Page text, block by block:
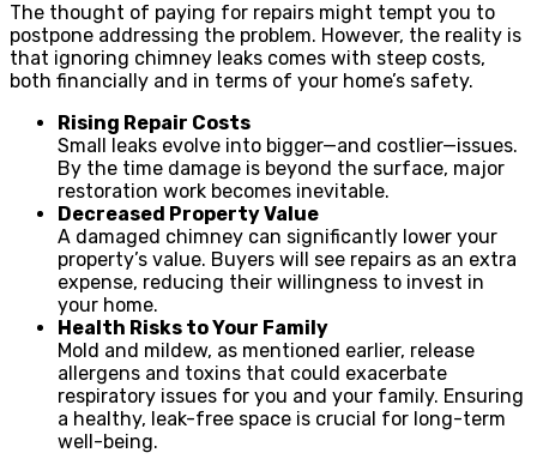
The thought of paying for repairs might tempt you to
postpone addressing the problem. However, the reality is
that ignoring chimney leaks comes with steep costs,
both financially and in terms of your home’s safety.
Rising Repair Costs
Small leaks evolve into bigger—and costlier—issues.
By the time damage is beyond the surface, major
restoration work becomes inevitable.
Decreased Property Value
A damaged chimney can significantly lower your
property’s value. Buyers will see repairs as an extra
expense, reducing their willingness to invest in
your home.
Health Risks to Your Family
Mold and mildew, as mentioned earlier, release
allergens and toxins that could exacerbate
respiratory issues for you and your family. Ensuring
a healthy, leak-free space is crucial for long-term
well-being.